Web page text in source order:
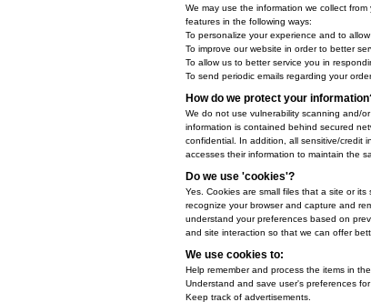
When ordering or
When do we collect
We collect information
How do we use your
We may use the
features in the following
To personalize your
To improve our website
To allow us to better
To send periodic emails
How do we protect
information is contained
confidential. In addition,
accesses their